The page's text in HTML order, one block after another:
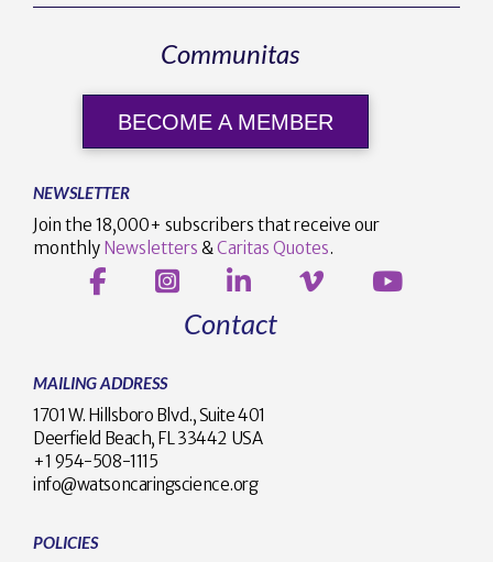
Communitas
BECOME A MEMBER
NEWSLETTER
Join the 18,000+ subscribers that receive our
monthly Newsletters & Caritas Quotes.
Contact
MAILING ADDRESS
1701 W. Hillsboro Blvd., Suite 401
Deerfield Beach, FL 33442 USA
+1 954-508-1115
info@watsoncaringscience.org
POLICIES